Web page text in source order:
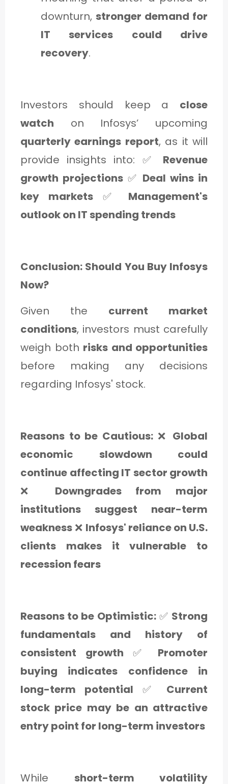
downturn, stronger demand for
IT services could drive
recovery.
Investors should keep a close
watch on Infosys’ upcoming
quarterly earnings report, as it will
provide insights into: ✅ Revenue
growth projections✅ Deal wins in
key markets ✅ Management's
outlook on IT spending trends
Conclusion: Should You Buy Infosys
Now?
Given the current market
conditions, investors must carefully
weigh both risks and opportunities
before making any decisions
regarding Infosys' stock.
Reasons to be Cautious:❌ Global
economic slowdown could
continue affecting IT sector growth
❌ Downgrades from major
institutions suggest near-term
weakness ❌ Infosys' reliance on U.S.
clients makes it vulnerable to
recession fears
Reasons to be Optimistic:✅ Strong
fundamentals and history of
consistent growth ✅ Promoter
buying indicates confidence in
long-term potential ✅ Current
stock price may be an attractive
entry point for long-term investors
While short-term volatility